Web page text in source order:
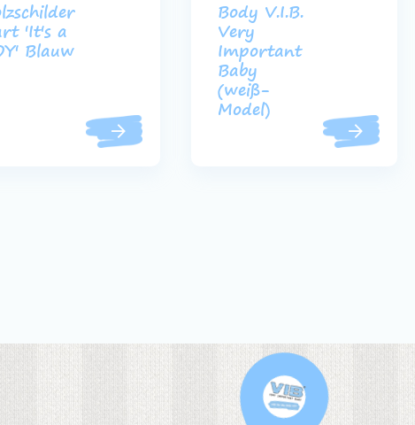
'It's a
Blauw
Body V.I.B.
Very
Important
Baby
(weiß-
Model)